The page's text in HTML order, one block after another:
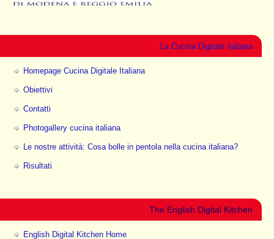
La Cucina Digitale Italiana
Homepage Cucina Digitale Italiana
Obiettivi
Contatti
Photogallery cucina italiana
Le nostre attività: Cosa bolle in pentola nella cucina italiana?
Risultati
The English Digital Kitchen
English Digital Kitchen Home